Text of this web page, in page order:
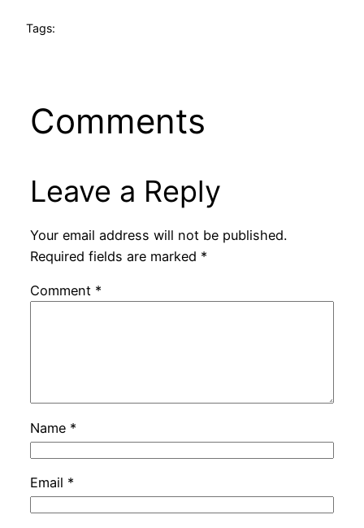
Tags:
Comments
Leave a Reply
Your email address will not be published.
Required fields are marked *
Comment *
Name *
Email *